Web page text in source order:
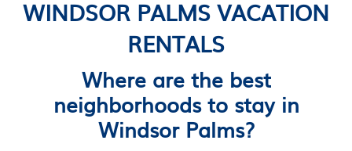
WINDSOR PALMS VACATION
RENTALS
Where are the best
neighborhoods to stay in
Windsor Palms?